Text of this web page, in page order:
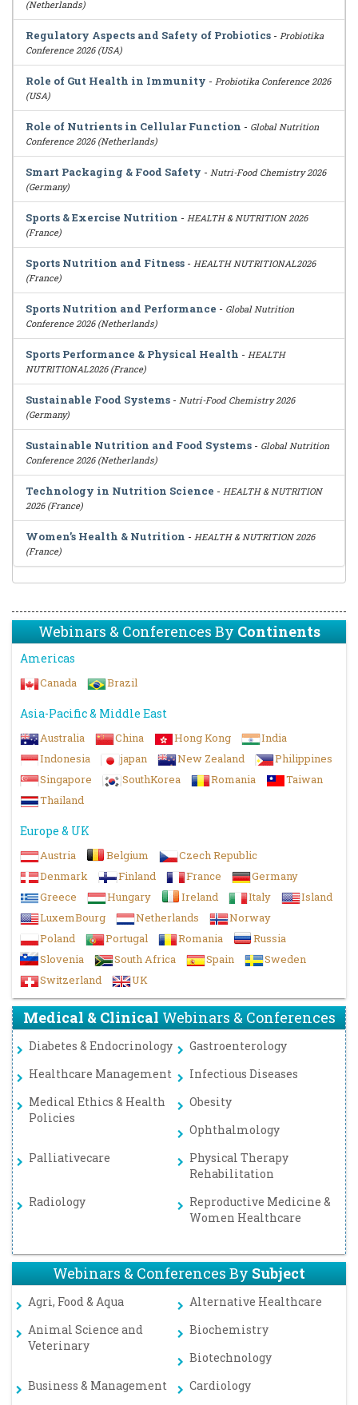
(Netherlands)
Regulatory Aspects and Safety of Probiotics - Probiotika
Conference 2026 (USA)
Role of Gut Health in Immunity - Probiotika Conference 2026
(USA)
Role of Nutrients in Cellular Function - Global Nutrition
Conference 2026 (Netherlands)
Smart Packaging & Food Safety - Nutri-Food Chemistry 2026
(Germany)
Sports & Exercise Nutrition - HEALTH & NUTRITION 2026
(France)
Sports Nutrition and Fitness - HEALTH NUTRITIONAL2026
(France)
Sports Nutrition and Performance - Global Nutrition
Conference 2026 (Netherlands)
Sports Performance & Physical Health - HEALTH
NUTRITIONAL2026 (France)
Sustainable Food Systems - Nutri-Food Chemistry 2026
(Germany)
Sustainable Nutrition and Food Systems - Global Nutrition
Conference 2026 (Netherlands)
Technology in Nutrition Science - HEALTH & NUTRITION
2026 (France)
Women’s Health & Nutrition - HEALTH & NUTRITION 2026
(France)
Webinars & Conferences ByContinents
Americas
Canada Brazil
Asia-Pacific & Middle East
Australia China Hong Kong
India
Indonesia
japan New Zealand
Philippines
Singapore
SouthKorea Romania
Taiwan
Thailand
Europe & UK
Austria Belgium
Czech Republic
Denmark
Finland France
Germany
Greece
Hungary Ireland Italy
Island
LuxemBourg
Netherlands
Norway
Poland
Portugal Romania
Russia
Slovenia
South Africa Spain
Sweden
Switzerland
UK
Medical & ClinicalWebinars & Conferences
Diabetes & Endocrinology
Gastroenterology
Healthcare Management
Infectious Diseases
Medical Ethics & Health
Policies
Obesity
Ophthalmology
Palliativecare
Physical Therapy
Rehabilitation
Radiology
Reproductive Medicine &
Women Healthcare
Webinars & Conferences BySubject
Agri, Food & Aqua
Alternative Healthcare
Animal Science and
Veterinary
Biochemistry
Biotechnology
Business & Management
Cardiology